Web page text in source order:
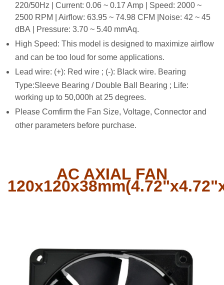
220/50Hz | Current: 0.06 ~ 0.17 Amp | Speed: 2000 ~
2500 RPM | Airflow: 63.95 ~ 74.98 CFM |Noise: 42 ~ 45
dBA | Pressure: 3.70 ~ 5.40 mmAq.
High Speed: This model is designed to maximize airflow
and can be too loud for some applications.
Lead wire: (+): Red wire ; (-): Black wire. Bearing
Type:Sleeve Bearing / Double Ball Bearing ; Life:
working up to 50,000h at 25 degrees.
Please Comfirm the Fan Size, Voltage, Connector and
other parameters before purchase.
AC AXIAL FAN